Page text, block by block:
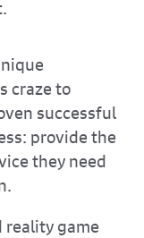
craze to
successful
provide the
they need
reality game